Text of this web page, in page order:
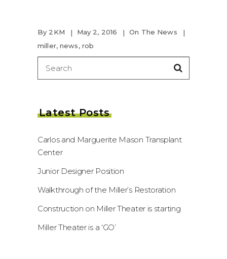
By 2KM May 2, 2016
On The News
miller,news, rob
Search
for:
Latest Posts
Carlos and Marguerite Mason Transplant
Center
Junior Designer Position
Walkthrough of the Miller’s Restoration
Construction on Miller Theater is starting
Miller Theater is a ‘GO’